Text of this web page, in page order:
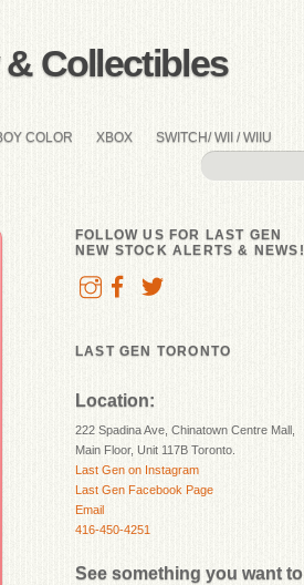
& Collectibles
COLOR XBOX
SWITCH/ WII / WIIU
FOLLOW US FOR LAST GEN
NEW STOCK ALERTS & NEWS!
LAST GEN TORONTO
Location:
222 Spadina Ave, Chinatown Centre Mall,
Main Floor, Unit 117B Toronto.
Last Gen on Instagram
Last Gen Facebook Page
Email
416-450-4251
See something you want to